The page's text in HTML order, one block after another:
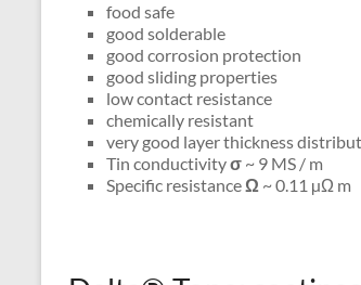
food safe
good solderable
good corrosion protection
good sliding properties
low contact resistance
chemically resistant
very good layer thickness
Tin conductivityσ ~ 9 MS / m
Specific resistanceΩ ~ 0.11 µΩ m